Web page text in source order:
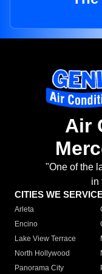
Air
"One of the
in
CITIES WE
Arleta
Encino
Lake View Terrace
North Hollywood
Panorama City